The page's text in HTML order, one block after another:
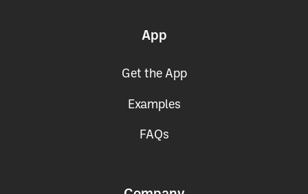
Get the App
Examples